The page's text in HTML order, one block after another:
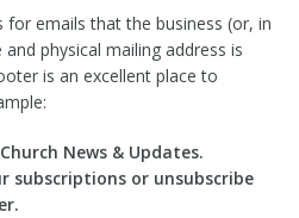
for emails that the business (or, in
physical mailing address is
is an excellent place to
News & Updates.
subscriptions or unsubscribe